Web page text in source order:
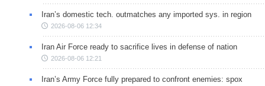
Iran’s domestic tech. outmatches any imported sys. in region
2026-08-06 12:34
Iran Air Force ready to sacrifice lives in defense of nation
2026-08-06 12:21
Iran’s Army Force fully prepared to confront enemies: spox